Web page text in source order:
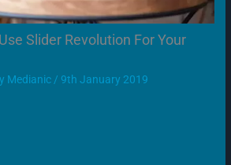
Slider Revolution For Your
Medianic / 9th January 2019